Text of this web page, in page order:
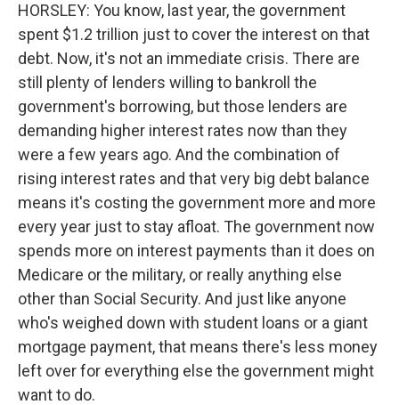
HORSLEY: You know, last year, the government
spent $1.2 trillion just to cover the interest on that
debt. Now, it's not an immediate crisis. There are
still plenty of lenders willing to bankroll the
government's borrowing, but those lenders are
demanding higher interest rates now than they
were a few years ago. And the combination of
rising interest rates and that very big debt balance
means it's costing the government more and more
every year just to stay afloat. The government now
spends more on interest payments than it does on
Medicare or the military, or really anything else
other than Social Security. And just like anyone
who's weighed down with student loans or a giant
mortgage payment, that means there's less money
left over for everything else the government might
want to do.